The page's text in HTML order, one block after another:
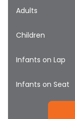
Adults
Children
Infants on Lap
Infants on Seat